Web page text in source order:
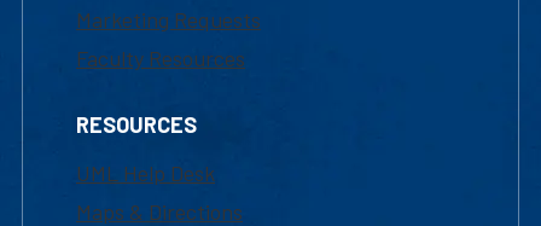
Marketing Requests
Faculty Resources
RESOURCES
UML Help Desk
Maps & Directions